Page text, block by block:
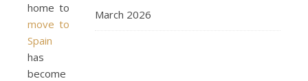
home to
move to
Spain
has
become
March 2026